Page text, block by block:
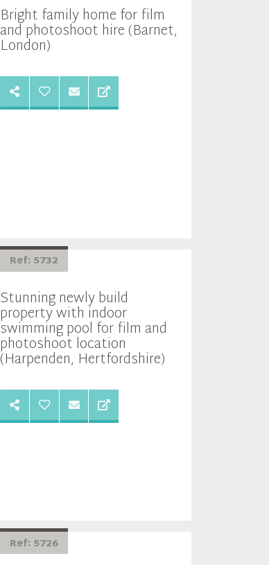
Bright family home for film
and photoshoot hire (Barnet,
London)
Ref: 5732
Stunning newly build
property with indoor
swimming pool for film and
photoshoot location
(Harpenden, Hertfordshire)
Ref: 5726